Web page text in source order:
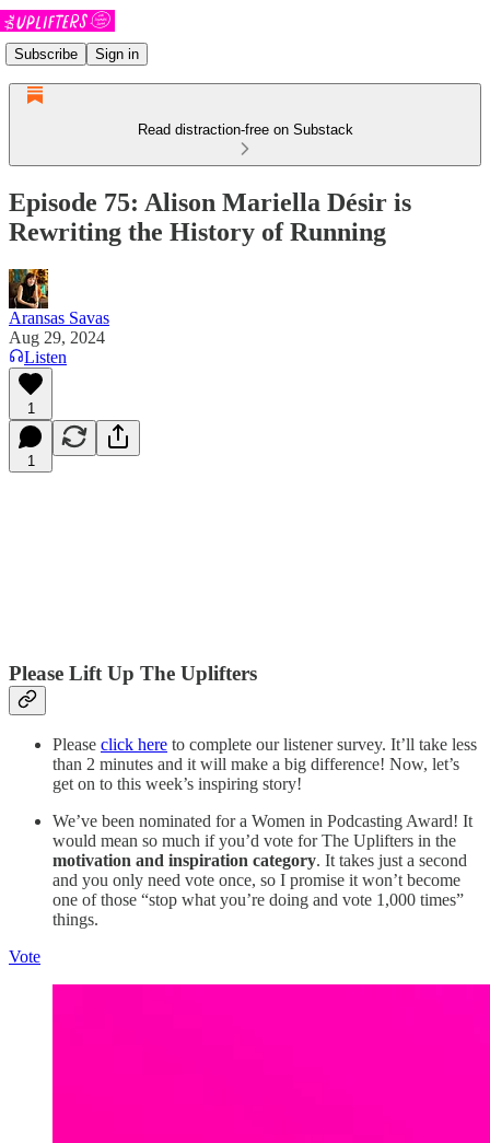
Subscribe Sign in
Read distraction-free on Substack
Episode 75: Alison Mariella Désir is
Rewriting the History of Running
Aransas Savas
Aug 29, 2024
Listen
1
1
Please Lift Up The Uplifters
Please click here to complete our listener survey. It’ll take less
than 2 minutes and it will make a big difference! Now, let’s
get on to this week’s inspiring story!
We’ve been nominated for a Women in Podcasting Award! It
would mean so much if you’d vote for The Uplifters in the
motivation and inspiration category. It takes just a second
and you only need vote once, so I promise it won’t become
one of those “stop what you’re doing and vote 1,000 times”
things.
Vote